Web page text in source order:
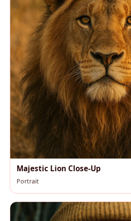
Majestic Lion Close-Up
Portrait